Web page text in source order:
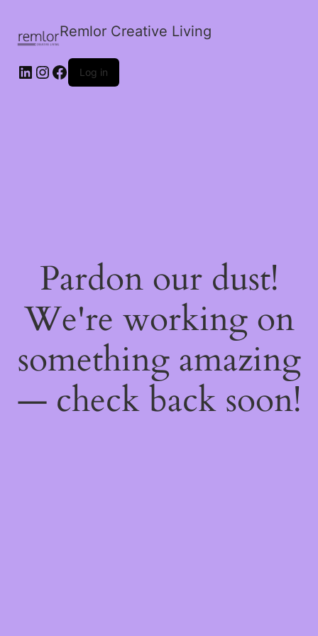
Remlor Creative Living
LinkedIn
Instagram
Facebook
Log in
Pardon our dust!
We're working on
something amazing
— check back soon!